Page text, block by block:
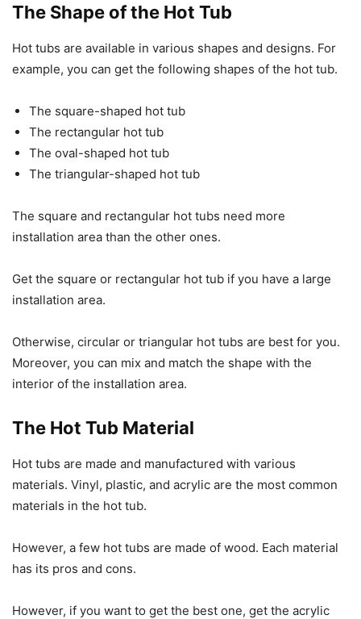
The Shape of the Hot Tub
Hot tubs are available in various shapes and designs. For
example, you can get the following shapes of the hot tub.
The square-shaped hot tub
The rectangular hot tub
The oval-shaped hot tub
The triangular-shaped hot tub
The square and rectangular hot tubs need more
installation area than the other ones.
Get the square or rectangular hot tub if you have a large
installation area.
Otherwise, circular or triangular hot tubs are best for you.
Moreover, you can mix and match the shape with the
interior of the installation area.
The Hot Tub Material
Hot tubs are made and manufactured with various
materials. Vinyl, plastic, and acrylic are the most common
materials in the hot tub.
However, a few hot tubs are made of wood. Each material
has its pros and cons.
However, if you want to get the best one, get the acrylic